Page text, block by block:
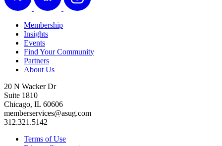
Membership
Insights
Events
Find Your Community
Partners
About Us
20 N Wacker Dr
Suite 1810
Chicago, IL 60606
memberservices@asug.com
312.321.5142
Terms of Use